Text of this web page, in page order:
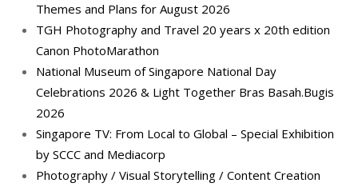
Themes and Plans for August 2026
TGH Photography and Travel 20 years x 20th edition
Canon PhotoMarathon
National Museum of Singapore National Day
Celebrations 2026 & Light Together Bras Basah.Bugis
2026
Singapore TV: From Local to Global – Special Exhibition
by SCCC and Mediacorp
Photography / Visual Storytelling / Content Creation